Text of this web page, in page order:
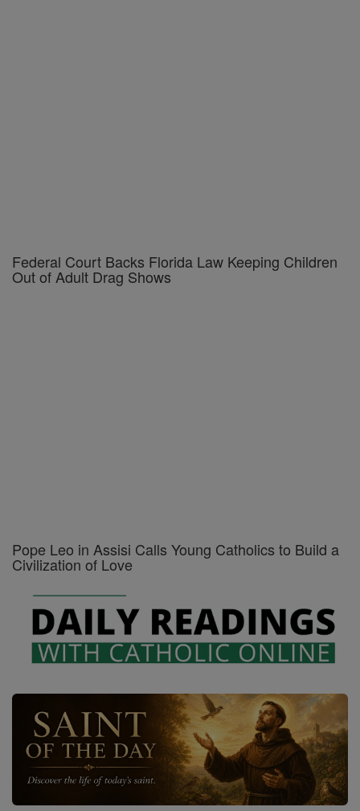
Federal Court Backs Florida Law Keeping Children
Out of Adult Drag Shows
Pope Leo in Assisi Calls Young Catholics to Build a
Civilization of Love